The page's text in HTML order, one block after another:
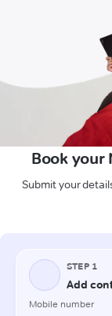
Book your
Submit your